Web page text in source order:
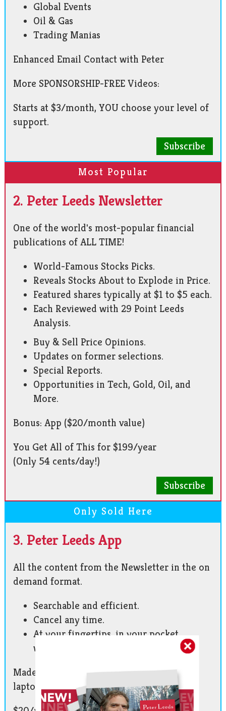
Global Events
Oil & Gas
Trading Manias
Enhanced Email Contact with Peter
More SPONSORSHIP-FREE Videos:
Starts at $3/month, YOU choose your level of
support.
Subscribe
Most Popular
2. Peter Leeds Newsletter
One of the world's most-popular financial
publications of ALL TIME!
World-Famous Stocks Picks.
Reveals Stocks About to Explode in Price.
Featured shares typically at $1 to $5 each.
Each Reviewed with 29 Point Leeds
Analysis.
Buy & Sell Price Opinions.
Updates on former selections.
Special Reports.
Opportunities in Tech, Gold, Oil, and
More.
Bonus: App ($20/month value)
You Get All of This for $199/year
(Only 54 cents/day!)
Subscribe
Only Sold Here
3. Peter Leeds App
All the content from the Newsletter in the on
demand format.
Searchable and efficient.
Cancel any time.
At your fingertips, in your pocket,
wherever you go!
Made for phone and tablet. Also works on
laptop and desktop.